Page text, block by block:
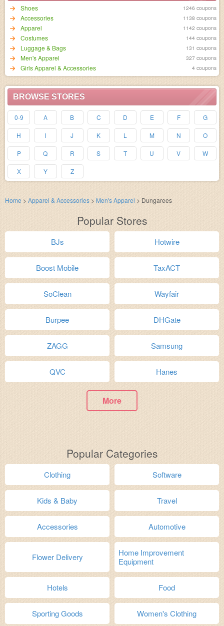
Shoes
1246 coupons
Accessories 1138 coupons
Apparel 1142 coupons
Costumes 144 coupons
Luggage & Bags 131 coupons
Men's Apparel 327 coupons
Girls Apparel & Accessories 4 coupons
BROWSE STORES
0-9 A B C D E F G
H I J K L M N O
P Q R S T U V W
X Y Z
Home > Apparel & Accessories > Men's Apparel > Dungarees
Popular Stores
BJs Hotwire
Boost Mobile TaxACT
SoClean Wayfair
Burpee DHGate
ZAGG Samsung
QVC Hanes
More
Popular Categories
Clothing Software
Kids & Baby Travel
Accessories Automotive
Flower Delivery
Home Improvement
Equipment
Hotels Food
Sporting Goods Women's Clothing